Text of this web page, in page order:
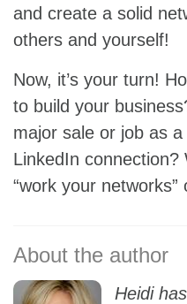
and create a solid
others and yourself!
Now, it’s your turn!
to build your
major sale or job as
LinkedIn
“work your networks”
Heidi